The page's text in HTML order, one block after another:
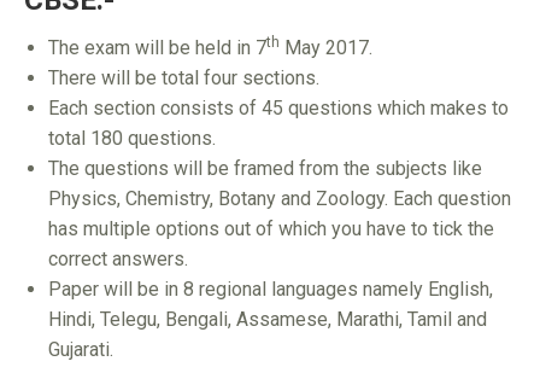
The exam will be held in 7th May 2017.
There will be total four sections.
Each section consists of 45 questions which makes to
total 180 questions.
The questions will be framed from the subjects like
Physics, Chemistry, Botany and Zoology. Each question
has multiple options out of which you have to tick the
correct answers.
Paper will be in 8 regional languages namely English,
Hindi, Telegu, Bengali, Assamese, Marathi, Tamil and
Gujarati.